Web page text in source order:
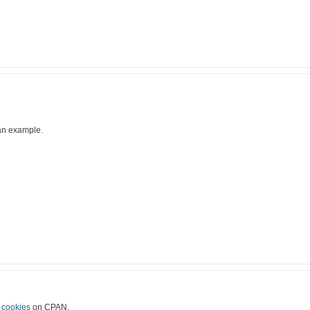
example.
cookies on CPAN.